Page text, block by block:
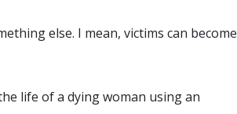
else. I mean, victims can become
life of a dying woman using an